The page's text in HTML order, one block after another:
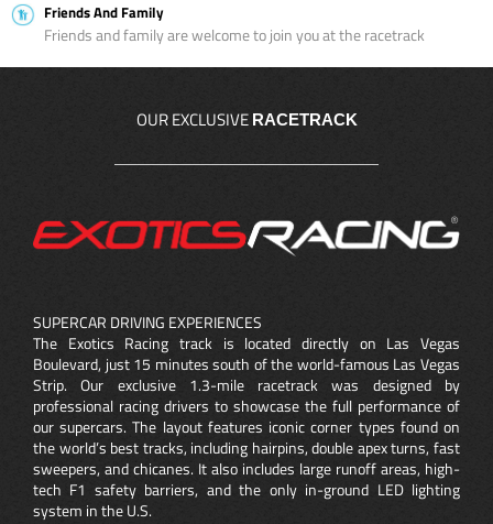
Friends And Family
Friends and family are welcome to join you at the racetrack
OUR EXCLUSIVE RACETRACK
SUPERCAR DRIVING EXPERIENCES
The Exotics Racing track is located directly on Las Vegas
Boulevard, just 15 minutes south of the world-famous Las Vegas
Strip. Our exclusive 1.3-mile racetrack was designed by
professional racing drivers to showcase the full performance of
our supercars. The layout features iconic corner types found on
the world’s best tracks, including hairpins, double apex turns, fast
sweepers, and chicanes. It also includes large runoff areas, high-
tech F1 safety barriers, and the only in-ground LED lighting
system in the U.S.